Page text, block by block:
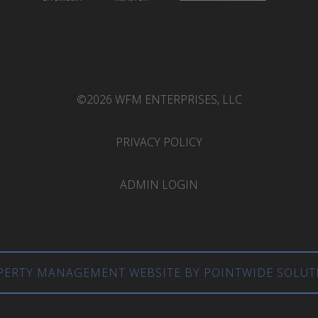
©2026 WFM ENTERPRISES, LLC
PRIVACY POLICY
ADMIN LOGIN
MANAGEMENT WEBSITE BY POINTWIDE